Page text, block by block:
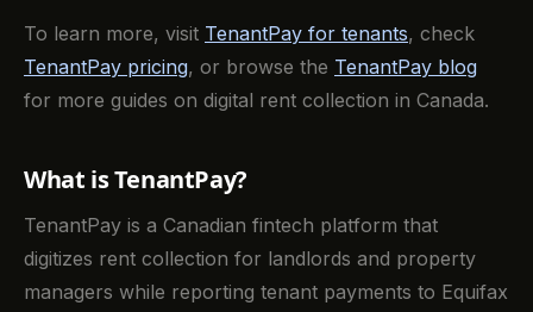
To learn more, visit TenantPay for tenants, check
TenantPay pricing, or browse the TenantPay blog
for more guides on digital rent collection in Canada.
What is TenantPay?
TenantPay is a Canadian fintech platform that
digitizes rent collection for landlords and property
managers while reporting tenant payments to Equifax